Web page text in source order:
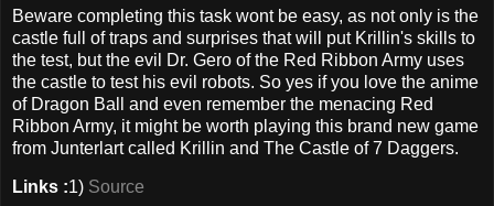
Beware completing this task wont be easy, as not only is the
castle full of traps and surprises that will put Krillin's skills to
the test, but the evil Dr. Gero of the Red Ribbon Army uses
the castle to test his evil robots. So yes if you love the anime
of Dragon Ball and even remember the menacing Red
Ribbon Army, it might be worth playing this brand new game
from Junterlart called Krillin and The Castle of 7 Daggers.
Links :1) Source